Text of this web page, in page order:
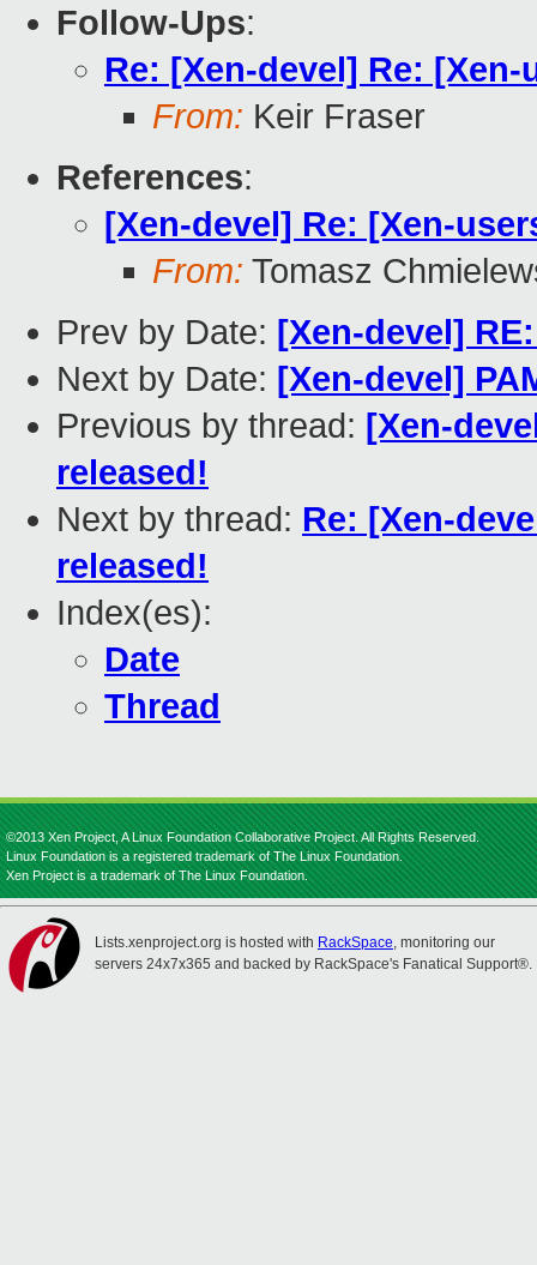
Follow-Ups:
Re: [Xen-devel] Re:
From: Keir Fraser
References:
[Xen-devel] Re: [Xen-
From: Tomasz
Prev by Date: [Xen-devel]
Next by Date: [Xen-devel]
Previous by thread: [Xen-
released!
Next by thread: Re: [Xen-
released!
Index(es):
Date
Thread
©2013 Xen Project, A Linux Foundation Collaborative Project. All Rights Reserved.
Linux Foundation is a registered trademark of The Linux Foundation.
Xen Project is a trademark of The Linux Foundation.
Lists.xenproject.org is hosted with RackSpace, monitoring our
servers 24x7x365 and backed by RackSpace's Fanatical Support®.